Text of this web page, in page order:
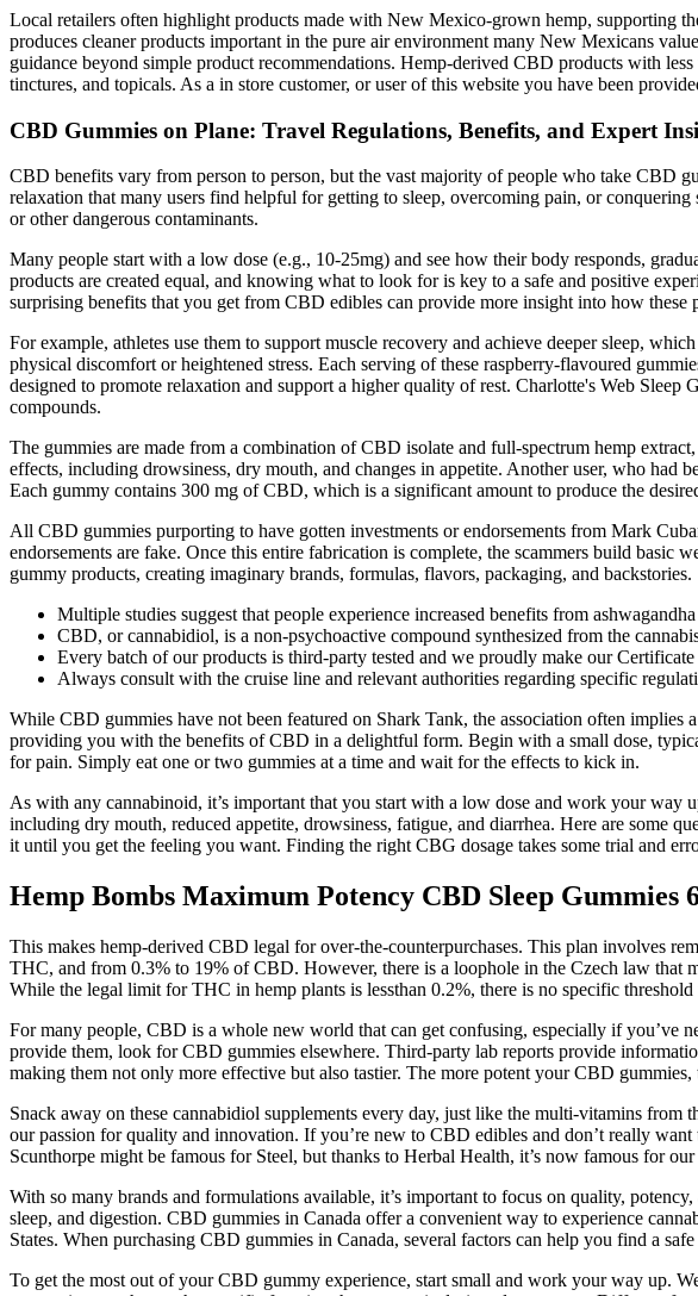
Local retailers often highlight products made with New Mexico-grown hemp, supporting
produces cleaner products important in the pure air environment many New Mexicans
guidance beyond simple product recommendations. Hemp-derived CBD products with
tinctures, and topicals. As a in store customer, or user of this website you have been
CBD Gummies on Plane: Travel Regulations, Benefits, and Expert
CBD benefits vary from person to person, but the vast majority of people who take CBD
relaxation that many users find helpful for getting to sleep, overcoming pain, or
or other dangerous contaminants.
Many people start with a low dose (e.g., 10-25mg) and see how their body responds,
products are created equal, and knowing what to look for is key to a safe and positive
surprising benefits that you get from CBD edibles can provide more insight into how these
For example, athletes use them to support muscle recovery and achieve deeper sleep,
physical discomfort or heightened stress. Each serving of these raspberry-flavoured
designed to promote relaxation and support a higher quality of rest. Charlotte's Web
compounds.
The gummies are made from a combination of CBD isolate and full-spectrum hemp
effects, including drowsiness, dry mouth, and changes in appetite. Another user, who had
Each gummy contains 300 mg of CBD, which is a significant amount to produce the
All CBD gummies purporting to have gotten investments or endorsements from Mark
endorsements are fake. Once this entire fabrication is complete, the scammers build
gummy products, creating imaginary brands, formulas, flavors, packaging, and backstories.
Multiple studies suggest that people experience increased benefits from
CBD, or cannabidiol, is a non-psychoactive compound synthesized from the
Every batch of our products is third-party tested and we proudly make our
Always consult with the cruise line and relevant authorities regarding specific
While CBD gummies have not been featured on Shark Tank, the association often
providing you with the benefits of CBD in a delightful form. Begin with a small dose,
for pain. Simply eat one or two gummies at a time and wait for the effects to kick in.
As with any cannabinoid, it’s important that you start with a low dose and work your way
including dry mouth, reduced appetite, drowsiness, fatigue, and diarrhea. Here are some
it until you get the feeling you want. Finding the right CBG dosage takes some trial and
Hemp Bombs Maximum Potency CBD Sleep Gummies
This makes hemp-derived CBD legal for over-the-counterpurchases. This plan involves
THC, and from 0.3% to 19% of CBD. However, there is a loophole in the Czech law that
While the legal limit for THC in hemp plants is lessthan 0.2%, there is no specific
For many people, CBD is a whole new world that can get confusing, especially if
provide them, look for CBD gummies elsewhere. Third-party lab reports provide
making them not only more effective but also tastier. The more potent your CBD
Snack away on these cannabidiol supplements every day, just like the multi-vitamins
our passion for quality and innovation. If you’re new to CBD edibles and don’t really
Scunthorpe might be famous for Steel, but thanks to Herbal Health, it’s now famous for
With so many brands and formulations available, it’s important to focus on quality,
sleep, and digestion. CBD gummies in Canada offer a convenient way to experience
States. When purchasing CBD gummies in Canada, several factors can help you find a
To get the most out of your CBD gummy experience, start small and work your way up.